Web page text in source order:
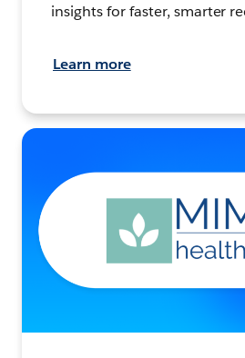
insights for faster, smarter
Learn more